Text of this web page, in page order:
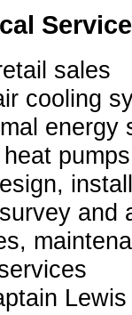
sales
cooling
energy
and